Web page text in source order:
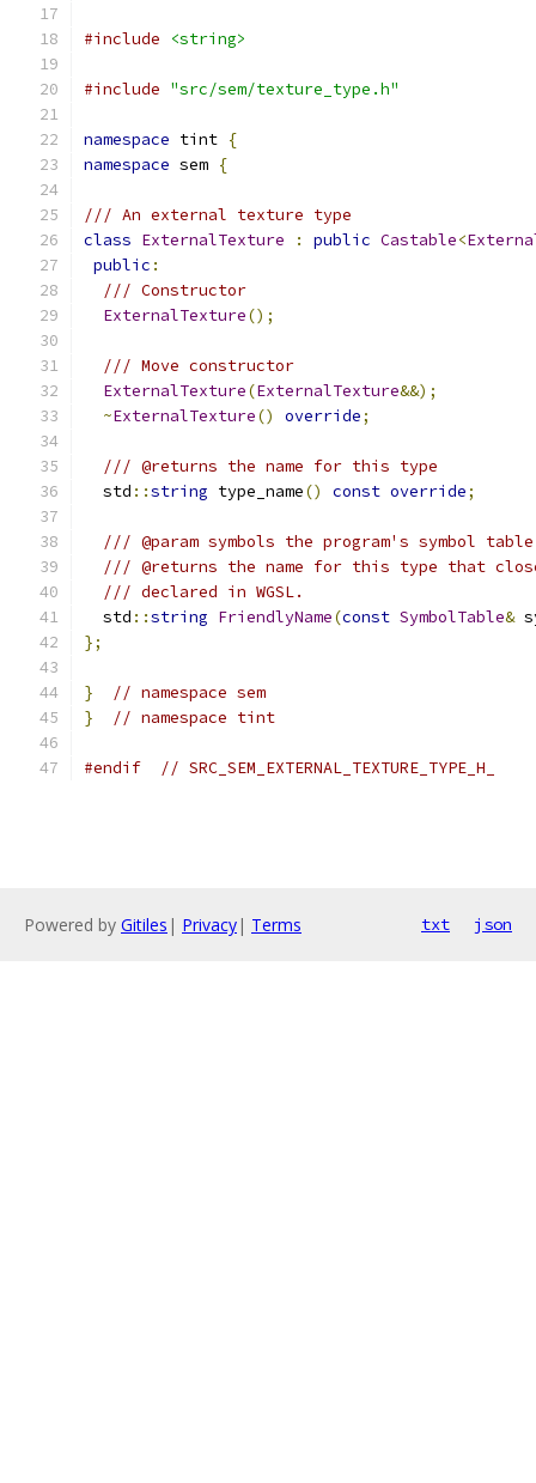
#include <string>
#include "src/sem/texture_type.h"
namespace tint {
namespace sem {
/// An external texture type
class ExternalTexture : public Castable<
public :
/// Constructor
ExternalTexture();
/// Move constructor
ExternalTexture(ExternalTexture&&);
~ExternalTexture() override;
/// @returns the name for this type
  std
::string type_name() const override;
/// @param symbols the program's symbol table
/// @returns the name for this type that
/// declared in WGSL.
  std
::string FriendlyName(const SymbolTable&
};
}
// namespace sem
}
// namespace tint
#endif // SRC_SEM_EXTERNAL_TEXTURE_TYPE_H_
Powered by Gitiles | Privacy| Terms txt json